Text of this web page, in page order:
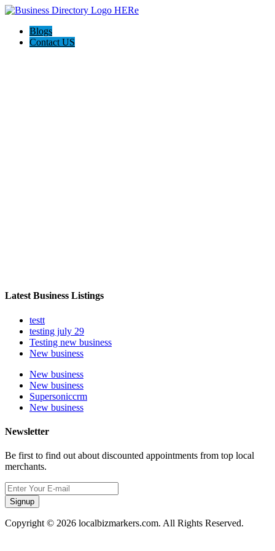
Blogs
Contact US
Latest Business Listings
testt
testing july 29
Testing new business
New business
New business
New business
Supersoniccrm
New business
Newsletter
Be first to find out about discounted appointments from top local
merchants.
Signup
Copyright © 2026 localbizmarkers.com. All Rights Reserved.